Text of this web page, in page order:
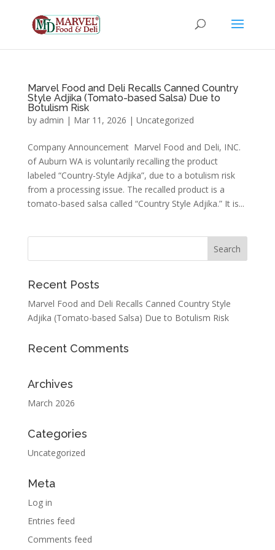
Marvel Food and Deli Recalls Canned Country
Style Adjika (Tomato-based Salsa) Due to
Botulism Risk
by admin | Mar 11, 2026 | Uncategorized
Company Announcement Marvel Food and Deli, INC.
of Auburn WA is voluntarily recalling the product
labeled “Country-Style Adjika”, due to a botulism risk
from a processing issue. The recalled product is a
tomato-based salsa called “Country Style Adjika.” It is...
Recent Posts
Marvel Food and Deli Recalls Canned Country Style
Adjika (Tomato-based Salsa) Due to Botulism Risk
Recent Comments
Archives
March 2026
Categories
Uncategorized
Meta
Log in
Entries feed
Comments feed